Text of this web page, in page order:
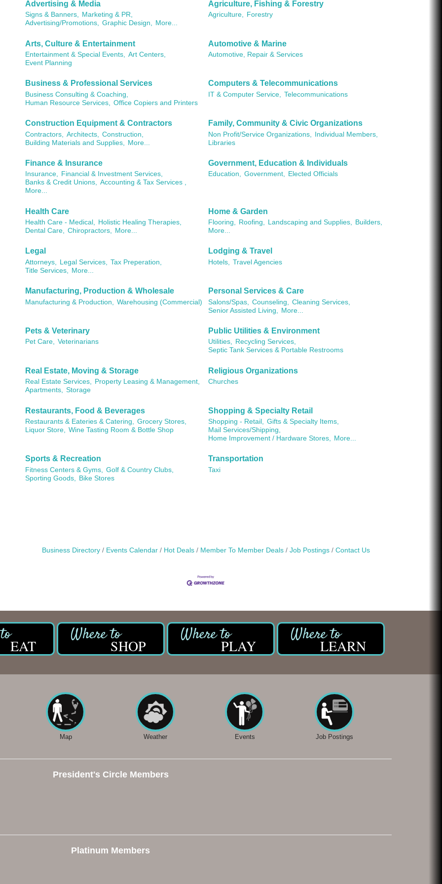
Advertising & Media
Signs & Banners, Marketing & PR,
Advertising/Promotions, Graphic Design, More...
Agriculture, Fishing & Forestry
Agriculture, Forestry
Arts, Culture & Entertainment
Entertainment & Special Events,
Art Centers,
Event Planning
Automotive & Marine
Automotive, Repair & Services
Business & Professional Services
Business Consulting & Coaching,
Human Resource Services,
Office Copiers and Printers
Computers & Telecommunications
IT & Computer Service, Telecommunications
Construction Equipment & Contractors
Contractors, Architects,
Construction,
Building Materials and Supplies,
More...
Family, Community & Civic Organizations
Non Profit/Service Organizations,
Individual Members,
Libraries
Finance & Insurance
Insurance, Financial & Investment Services,
Banks & Credit Unions, Accounting & Tax Services ,
More...
Government, Education & Individuals
Education, Government, Elected Officials
Health Care
Health Care - Medical, Holistic Healing Therapies,
Dental Care, Chiropractors, More...
Home & Garden
Flooring, Roofing, Landscaping and Supplies, Builders,
More...
Legal
Attorneys, Legal Services,
Tax Preperation,
Title Services,
More...
Lodging & Travel
Hotels, Travel Agencies
Manufacturing, Production & Wholesale
Manufacturing & Production, Warehousing (Commercial)
Personal Services & Care
Salons/Spas, Counseling,
Cleaning Services,
Senior Assisted Living,
More...
Pets & Veterinary
Pet Care, Veterinarians
Public Utilities & Environment
Utilities, Recycling Services,
Septic Tank Services & Portable Restrooms
Real Estate, Moving & Storage
Real Estate Services, Property Leasing & Management,
Apartments, Storage
Religious Organizations
Churches
Restaurants, Food & Beverages
Restaurants & Eateries & Catering, Grocery Stores,
Liquor Store, Wine Tasting Room & Bottle Shop
Shopping & Specialty Retail
Shopping - Retail, Gifts & Specialty Items,
Mail Services/Shipping,
Home Improvement / Hardware Stores, More...
Sports & Recreation
Fitness Centers & Gyms,
Golf & Country Clubs,
Sporting Goods,
Bike Stores
Transportation
Taxi
Business Directory Events Calendar Hot Deals Member To Member Deals Job Postings Contact Us
EAT SHOP PLAY LEARN
Map Weather Events Job Postings
President's Circle Members
Platinum Members